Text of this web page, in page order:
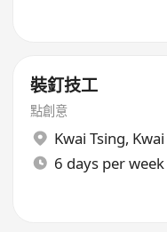
裝釘技工
點創意
Kwai Tsing,
6 days per week